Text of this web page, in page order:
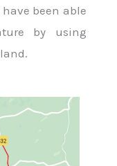
been able
by using